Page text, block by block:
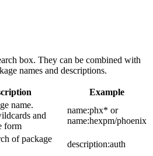
box. They can be combined with
names and descriptions.
Example
name.
and
form
name:phx* or
name:hexpm/phoenix
of package
description:auth